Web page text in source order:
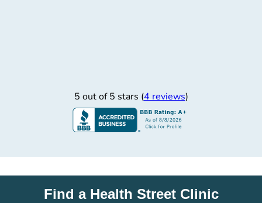
5 out of 5 stars (4 reviews)
Find a Health Street Clinic